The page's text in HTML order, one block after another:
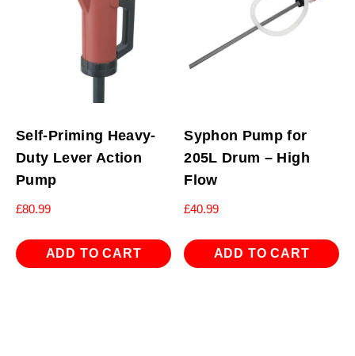
Self-Priming Heavy-
Duty Lever Action
Pump
£80.99
ADD TO CART
Syphon Pump for
205L Drum – High
Flow
£40.99
ADD TO CART